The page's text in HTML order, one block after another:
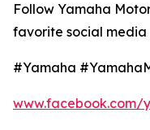
Follow Yamaha
favorite social media
#Yamaha
www.facebook.com/